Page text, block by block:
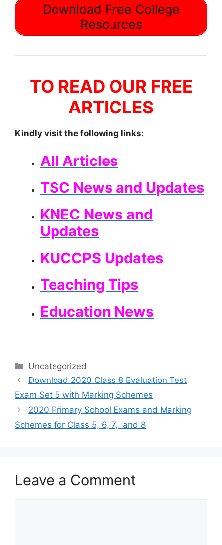
Download Free College
Resources
TO READ OUR FREE
ARTICLES
Kindly visit the following links:
All Articles
TSC News and Updates
KNEC News and
Updates
KUCCPS Updates
Teaching Tips
Education News
Categories
Uncategorized
Download 2020 Class 8 Evaluation Test
Exam Set 5 with Marking Schemes
2020 Primary School Exams and Marking
Schemes for Class 5, 6, 7, and 8
Leave a Comment